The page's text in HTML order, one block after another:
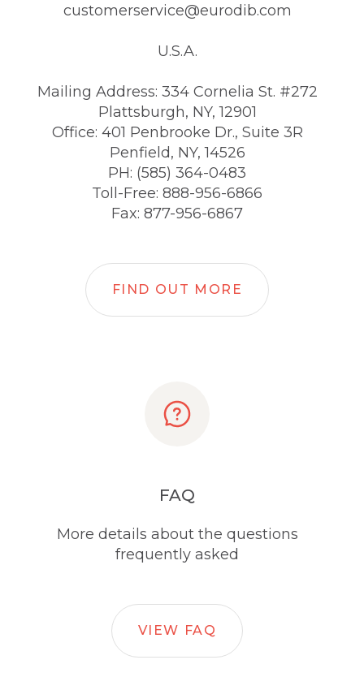
customerservice@eurodib.com
U.S.A.
Mailing Address: 334 Cornelia St. #272
Plattsburgh, NY, 12901
Office: 401 Penbrooke Dr., Suite 3R
Penfield, NY, 14526
PH: (585) 364-0483
Toll-Free: 888-956-6866
Fax: 877-956-6867
FIND OUT MORE
FAQ
More details about the questions
frequently asked
VIEW FAQ